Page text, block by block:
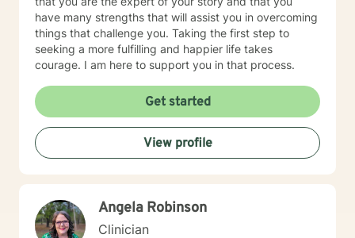
have many strengths that will assist you in overcoming
things that challenge you. Taking the first step to
seeking a more fulfilling and happier life takes
courage. I am here to support you in that process.
Get started
View profile
Angela Robinson
Clinician